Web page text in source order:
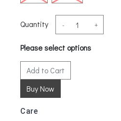
Quantity - +
Please select options
Add to Cart
Care